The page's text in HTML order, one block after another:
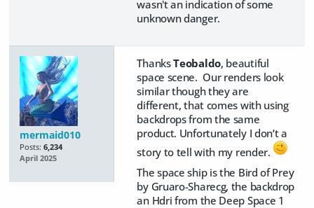
wasn't an indication of some
unknown danger.
mermaid010
Posts: 6,234
April 2025
ThanksTeobaldo, beautiful
space scene. Our renders look
similar though they are
different, that comes with using
backdrops from the same
product. Unfortunately I don’t a
story to tell with my render.
The space ship is the Bird of Prey
by Gruaro-Sharecg, the backdrop
an Hdri from the Deep Space 1